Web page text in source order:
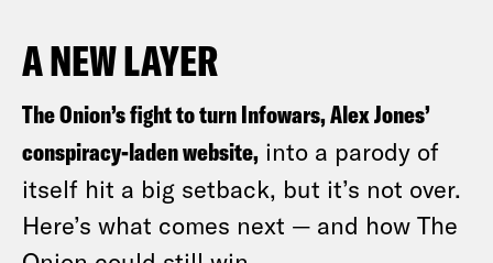
A NEW LAYER
The Onion’s fight to turn Infowars, Alex Jones’
conspiracy-laden website, into a parody of
itself hit a big setback, but it’s not over.
Here’s what comes next — and how The